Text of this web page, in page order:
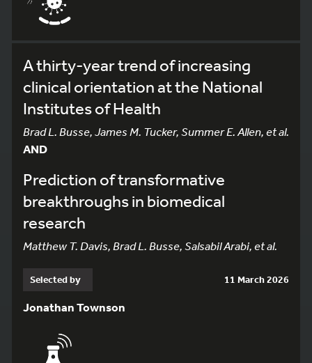
A thirty-year trend of increasing
clinical orientation at the National
Institutes of Health
Brad L. Busse, James M. Tucker, Summer E. Allen, et al.
AND
Prediction of transformative
breakthroughs in biomedical
research
Matthew T. Davis, Brad L. Busse, Salsabil Arabi, et al.
Selected by 11 March 2026
Jonathan Townson